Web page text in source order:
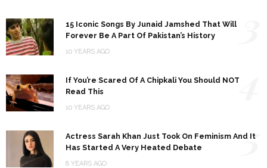
15 Iconic Songs By Junaid Jamshed That Will
Forever Be A Part Of Pakistan’s History
10 YEARS AGO
If You’re Scared Of A Chipkali You Should NOT
Read This
10 YEARS AGO
Actress Sarah Khan Just Took On Feminism And It
Has Started A Very Heated Debate
8 YEARS AGO
5